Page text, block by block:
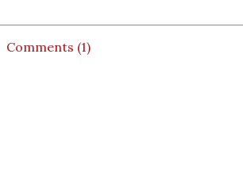
Comments (1)